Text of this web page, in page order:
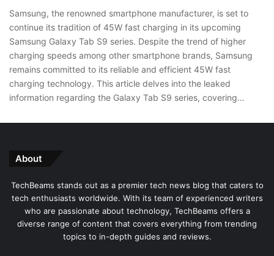
Samsung, the renowned smartphone manufacturer, is set to
continue its tradition of 45W fast charging in its upcoming
Samsung Galaxy Tab S9 series. Despite the trend of higher
charging speeds among other smartphone brands, Samsung
remains committed to its reliable and efficient 45W fast
charging technology. This article delves into the leaked
information regarding the Galaxy Tab S9 series, covering…
About
TechBeams stands out as a premier tech news blog that caters to
tech enthusiasts worldwide. With its team of experienced writers
who are passionate about technology, TechBeams offers a
diverse range of content that covers everything from trending
topics to in-depth guides and reviews.